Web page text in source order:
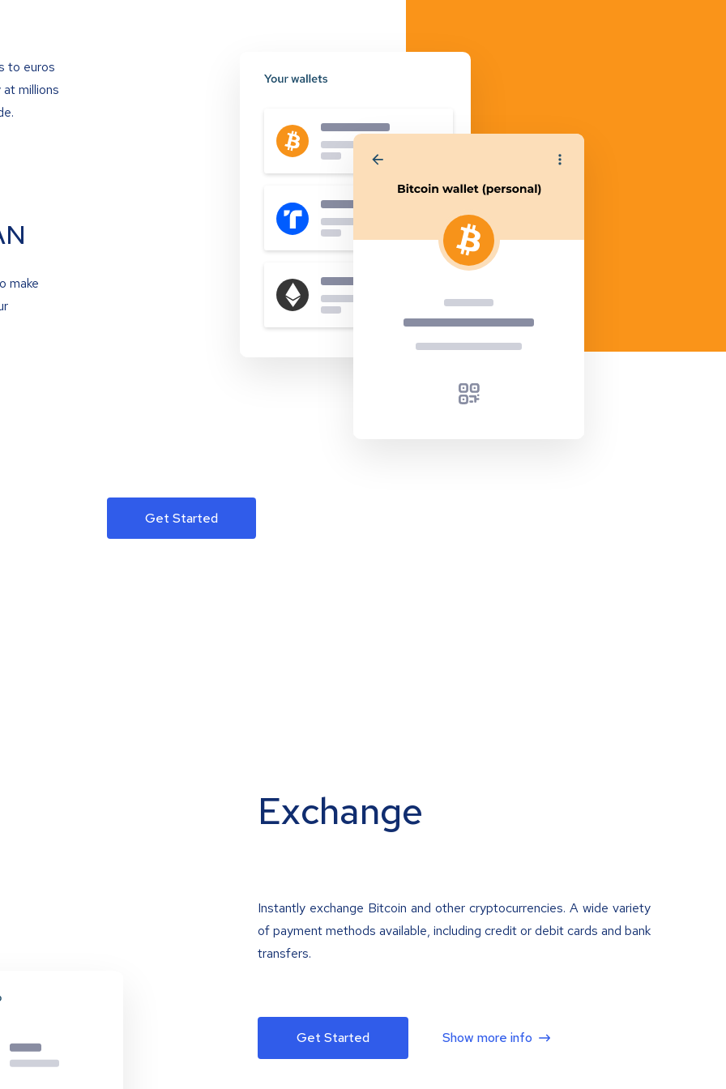
to euros
millions
make
Get Started
Exchange
Instantly exchange Bitcoin and other cryptocurrencies. A wide variety
of payment methods available, including credit or debit cards and bank
transfers.
Get Started Show more info